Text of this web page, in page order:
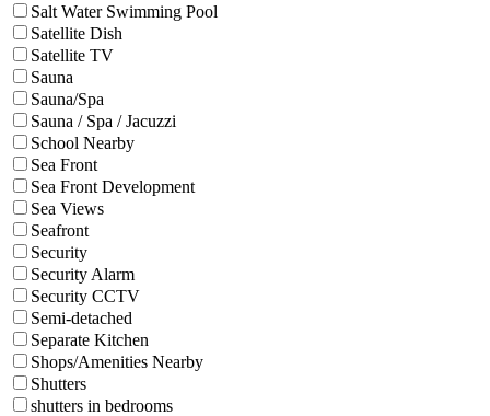
Salt Water Swimming Pool
Satellite Dish
Satellite TV
Sauna
Sauna/Spa
Sauna / Spa / Jacuzzi
School Nearby
Sea Front
Sea Front Development
Sea Views
Seafront
Security
Security Alarm
Security CCTV
Semi-detached
Separate Kitchen
Shops/Amenities Nearby
Shutters
shutters in bedrooms